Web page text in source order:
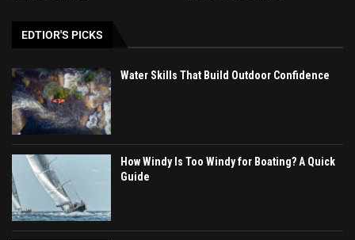
EDTIOR'S PICKS
Water Skills That Build Outdoor Confidence
How Windy Is Too Windy for Boating? A Quick
Guide